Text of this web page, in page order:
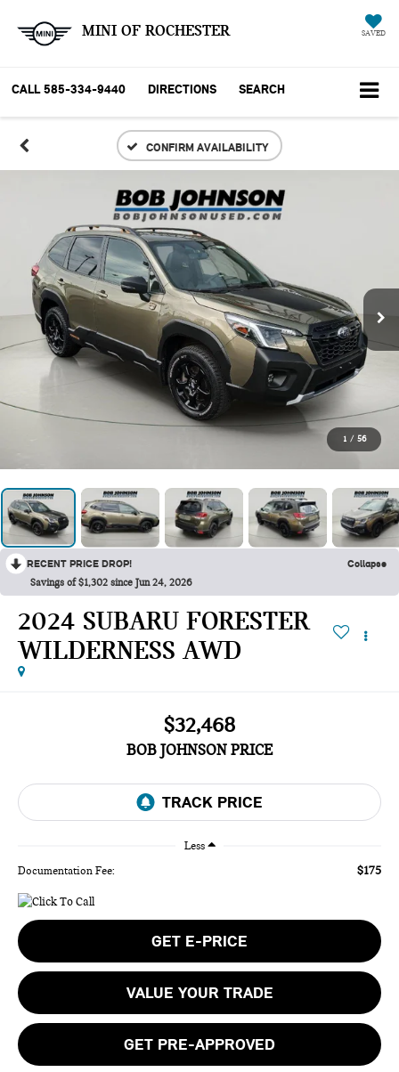
MINI OF ROCHESTER SAVED
CALL 585-334-9440 DIRECTIONS SEARCH
CONFIRM AVAILABILITY
1 / 56
RECENT PRICE DROP! Collapse
Savings of $1,302 since Jun 24, 2026
2024 SUBARU FORESTER
WILDERNESS AWD
$32,468
BOB JOHNSON PRICE
Less
Documentation Fee: $175
GET E-PRICE
VALUE YOUR TRADE
GET PRE-APPROVED